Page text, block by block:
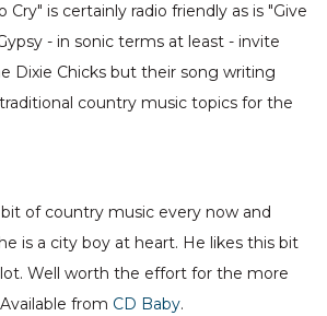
Cry" is certainly radio friendly as is "Give
- in sonic terms at least - invite
Dixie Chicks but their song writing
country music topics for the
of country music every now and
is a city boy at heart. He likes this bit
Well worth the effort for the more
from CD Baby.